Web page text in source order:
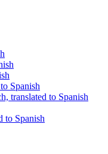
Spanish
translated to Spanish
to Spanish